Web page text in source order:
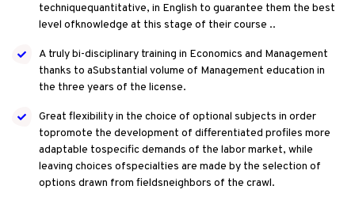
techniquequantitative, in English to guarantee them the best
level ofknowledge at this stage of their course ..
A truly bi-disciplinary training in Economics and Management
thanks to aSubstantial volume of Management education in
the three years of the license.
Great flexibility in the choice of optional subjects in order
topromote the development of differentiated profiles more
adaptable tospecific demands of the labor market, while
leaving choices ofspecialties are made by the selection of
options drawn from fieldsneighbors of the crawl.